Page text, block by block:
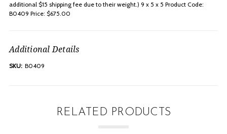
additional $15 shipping fee due to their weight.) 9 x 5 x 5 Product Code:
B0409 Price: $675.00
Additional Details
SKU: B0409
RELATED PRODUCTS